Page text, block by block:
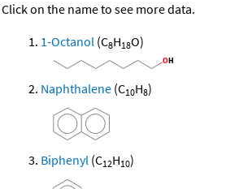
Click on the name to see more data.
1-Octanol (C8H18O)
Naphthalene (C10H8)
Biphenyl (C12H10)